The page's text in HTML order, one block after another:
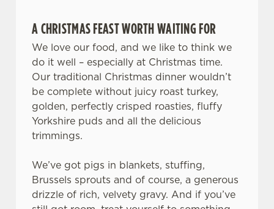
We use cookies to run this website and for marketing,
statistics and to save your preferences. To accept these
cookies click 'Allow all cookies'. To accept only essential
cookies click 'Use necessary cookies only'. 'To
individually choose which cookies we can or can't use,
use the options along the bottom of the banner . You can
Necessary
A CHRISTMAS FEAST WORTH WAITING FOR
We love our food, and we like to think we
do it well – especially at Christmas time.
Our traditional Christmas dinner wouldn’t
be complete without juicy roast turkey,
golden, perfectly crisped roasties, fluffy
Yorkshire puds and all the delicious
trimmings.
We’ve got pigs in blankets, stuffing,
Brussels sprouts and of course, a generous
drizzle of rich, velvety gravy. And if you’ve